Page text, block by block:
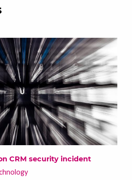
CRM security incident